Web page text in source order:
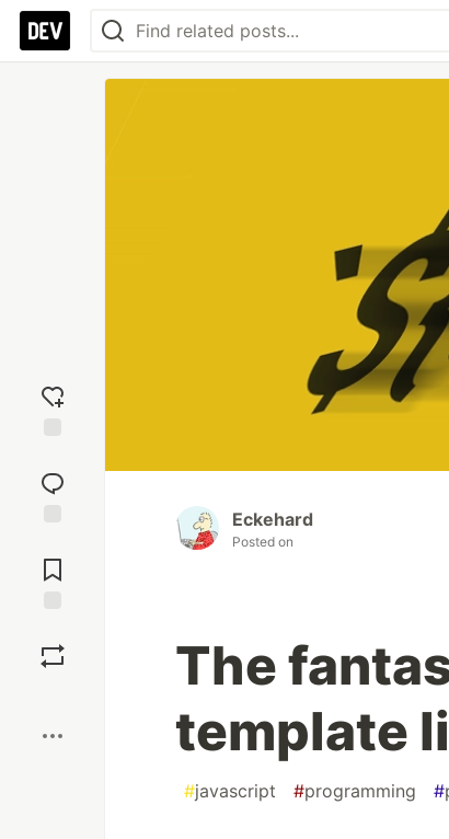
reaction
Comments
Eckehard
Posted on
The
template
#javascript #programming #